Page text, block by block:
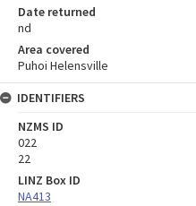
Date returned
nd
Area covered
Puhoi Helensville
IDENTIFIERS
NZMS ID
022
22
LINZ Box ID
NA413